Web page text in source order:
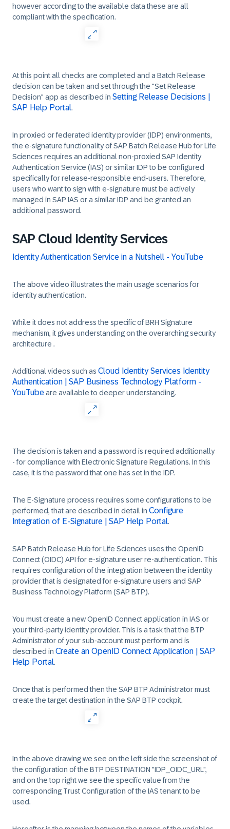
however according to the available data these are all
compliant with the specification.
At this point all checks are completed and a Batch Release
decision can be taken and set through the "Set Release
Decision" app as described in Setting Release Decisions |
SAP Help Portal.
In proxied or federated identity provider (IDP) environments,
the e-signature functionality of SAP Batch Release Hub for Life
Sciences requires an additional non-proxied SAP Identity
Authentication Service (IAS) or similar IDP to be configured
specifically for release-responsible end-users. Therefore,
users who want to sign with e-signature must be actively
managed in SAP IAS or a similar IDP and be granted an
additional password.
SAP Cloud Identity Services
Identity Authentication Service in a Nutshell - YouTube
The above video illustrates the main usage scenarios for
identity authentication.
While it does not address the specific of BRH Signature
mechanism, it gives understanding on the overarching security
architecture .
Additional videos such as Cloud Identity Services Identity
Authentication | SAP Business Technology Platform -
YouTubeare available to deeper understanding.
The decision is taken and a password is required additionally
- for compliance with Electronic Signature Regulations. In this
case, it is the password that one has set in the IDP.
The E-Signature process requires some configurations to be
performed, that are described in detail in Configure
Integration of E-Signature | SAP Help Portal.
SAP Batch Release Hub for Life Sciences uses the OpenID
Connect (OIDC) API for e-signature user re-authentication. This
requires configuration of the integration between the identity
provider that is designated for e-signature users and SAP
Business Technology Platform (SAP BTP).
You must create a new OpenID Connect application in IAS or
your third-party identity provider. This is a task that the BTP
Administrator of your sub-account must perform and is
described in Create an OpenID Connect Application | SAP
Help Portal.
Once that is performed then the SAP BTP Administrator must
create the target destination in the SAP BTP cockpit.
In the above drawing we see on the left side the screenshot of
the configuration of the BTP DESTINATION "IDP_OIDC_URL",
and on the top right we see the specific value from the
corresponding Trust Configuration of the IAS tenant to be
used.